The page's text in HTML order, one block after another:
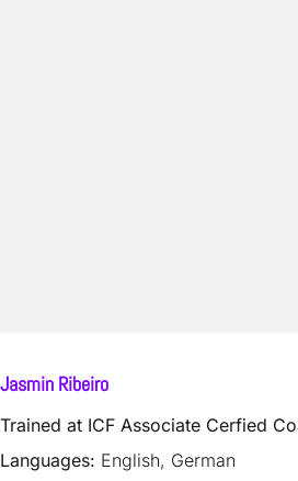
Jasmin Ribeiro
Trained at ICF Associate Cerfied
Languages: English, German